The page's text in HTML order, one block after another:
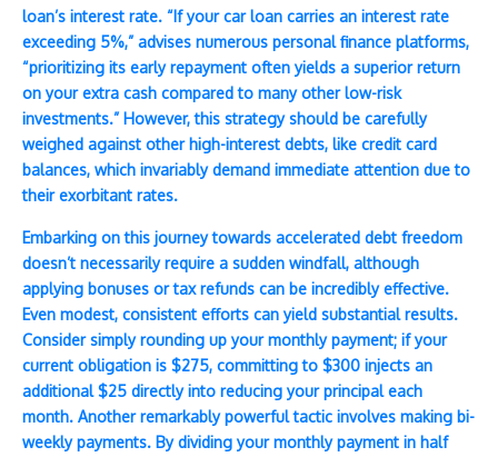
loan’s interest rate. “If your car loan carries an interest rate
exceeding 5%,” advises numerous personal finance platforms,
“prioritizing its early repayment often yields a superior return
on your extra cash compared to many other low-risk
investments.” However, this strategy should be carefully
weighed against other high-interest debts, like credit card
balances, which invariably demand immediate attention due to
their exorbitant rates.
Embarking on this journey towards accelerated debt freedom
doesn’t necessarily require a sudden windfall, although
applying bonuses or tax refunds can be incredibly effective.
Even modest, consistent efforts can yield substantial results.
Consider simply rounding up your monthly payment; if your
current obligation is $275, committing to $300 injects an
additional $25 directly into reducing your principal each
month. Another remarkably powerful tactic involves making bi-
weekly payments. By dividing your monthly payment in half